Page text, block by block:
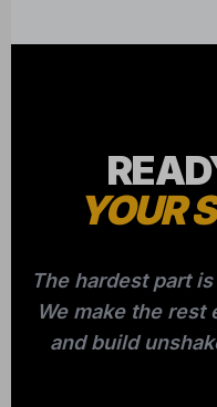
YOUR
The hardest part
We make the rest
and build